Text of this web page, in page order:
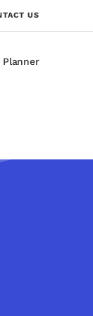
US
Planner